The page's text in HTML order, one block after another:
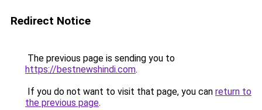
Redirect Notice
The previous page is sending you to
https://bestnewshindi.com.
If you do not want to visit that page, you can return to
the previous page.